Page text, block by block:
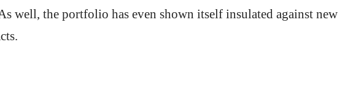
well, the portfolio has even shown itself insulated against new